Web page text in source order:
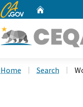
CA.gov
Home Search